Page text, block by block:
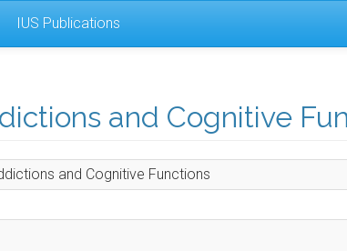
IUS Publications
and Cognitive
and Cognitive Functions